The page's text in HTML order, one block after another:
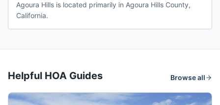
Agoura Hills is located primarily in Agoura Hills County,
California.
Helpful HOA Guides Browse all